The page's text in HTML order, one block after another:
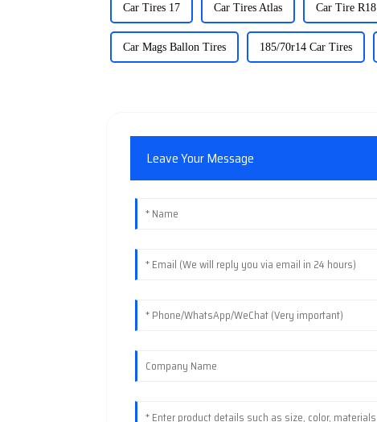
Car Tires 17 Car Tires Atlas Car Tire R18
Car Mags Ballon Tires 185/70r14 Car Tires
Leave Your Message